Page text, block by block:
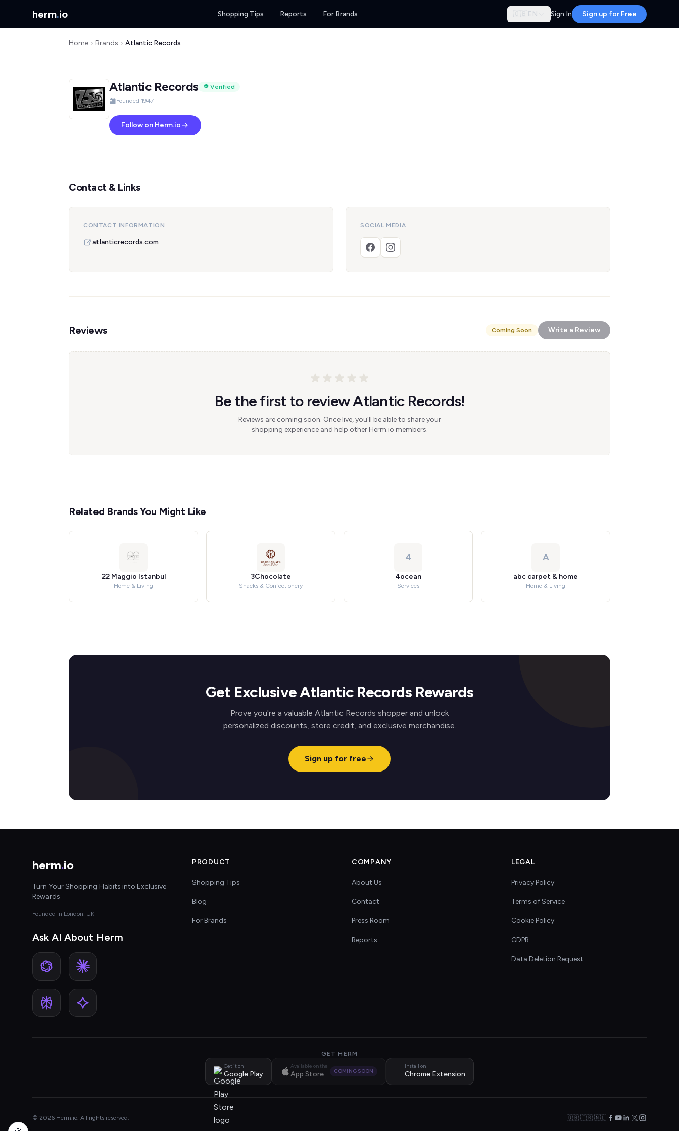
herm.io Shopping Tips Reports For Brands 🇬🇧 EN Sign In Sign up for Free
Home Brands Atlantic Records
Atlantic Records
Verified
Founded 1947
Follow on Herm.io
Contact & Links
CONTACT INFORMATION
atlanticrecords.com
SOCIAL MEDIA
Reviews Coming Soon Write a Review
Be the first to review Atlantic Records!
Reviews are coming soon. Once live, you'll be able to share your
shopping experience and help other Herm.io members.
Related Brands You Might Like
22 Maggio Istanbul
Home & Living
3Chocolate
Snacks & Confectionery
4
4ocean
Services
A
abc carpet & home
Home & Living
Get Exclusive Atlantic Records Rewards
Prove you're a valuable Atlantic Records shopper and unlock
personalized discounts, store credit, and exclusive merchandise.
Sign up for free
herm.io
Turn Your Shopping Habits into Exclusive
Rewards
Founded in London, UK
Ask AI About Herm
PRODUCT
Shopping Tips
Blog
For Brands
COMPANY
About Us
Contact
Press Room
Reports
LEGAL
Privacy Policy
Terms of Service
Cookie Policy
GDPR
Data Deletion Request
GET HERM
Get it on
Google Play
Available on the
App Store COMING SOON
Install on
Chrome Extension
© 2026 Herm.io. All rights reserved. 🇬🇧 🇹🇷 🇳🇱